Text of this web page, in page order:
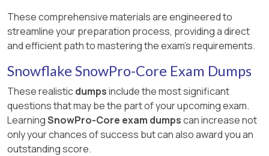
These comprehensive materials are engineered to
streamline your preparation process, providing a direct
and efficient path to mastering the exam's requirements.
Snowflake SnowPro-Core Exam Dumps
These realisticdumpsinclude the most significant
questions that may be the part of your upcoming exam.
LearningSnowPro-Core exam dumpscan increase not
only your chances of success but can also award you an
outstanding score.